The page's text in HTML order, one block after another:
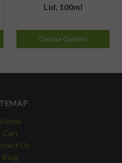
Lid, 100ml
Choose Options
Home
Cart
Us
Blog